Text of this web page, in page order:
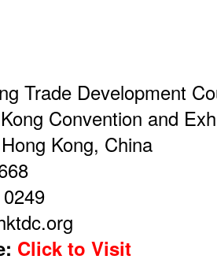
Trade Development
Convention and
Kong, China
Click to Visit